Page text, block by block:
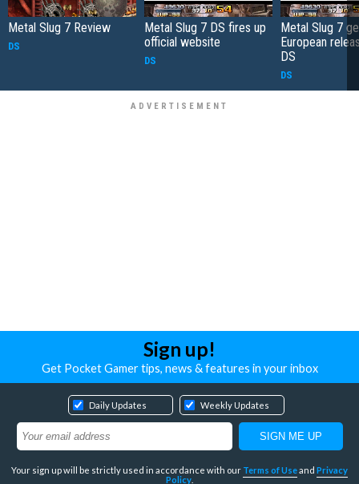
Metal Slug 7 Review
DS
Metal Slug 7 DS fires up
official website
DS
Metal Slug 7
European
DS
DS
Sign up!
Get Pocket Gamer tips, news & features in your inbox
Daily Updates Weekly Updates
Your sign up will be strictly used in accordance with our Terms of Useand Privacy
Policy